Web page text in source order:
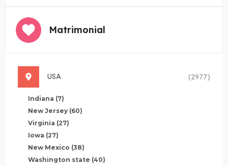
Matrimonial
USA (2977)
Indiana (7)
New Jersey (60)
Virginia (27)
Iowa (27)
New Mexico (38)
Washington state (40)